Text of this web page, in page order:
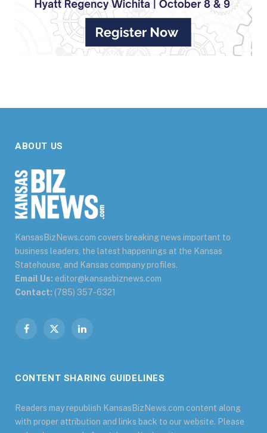
ABOUT US
KansasBizNews.com covers breaking news important to
business leaders, the latest happenings at the Kansas
Statehouse, and Kansas company profiles.
Email Us: editor@kansasbiznews.com
Contact: (785) 357-6321
Facebook
X
LinkedIn
CONTENT SHARING GUIDELINES
Readers may republish KansasBizNews.com content along
with proper attribution and links back to our website. Please